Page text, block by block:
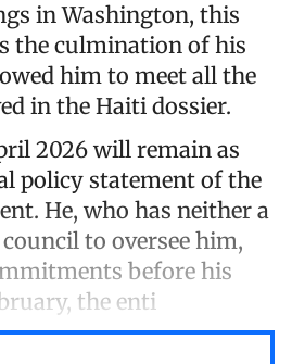
in Washington, this
the culmination of his
him to meet all the
in the Haiti dossier.
2026 will remain as
policy statement of the
He, who has neither a
to oversee him,
before his
the enti